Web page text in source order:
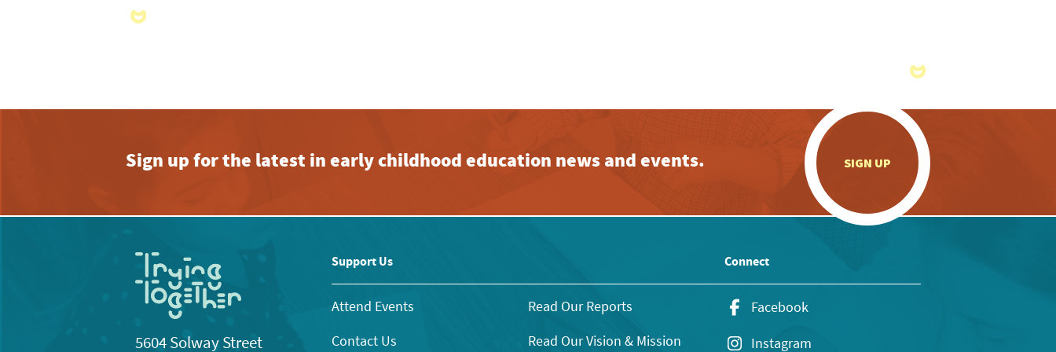
Sign up for the latest in early childhood education news and events. SIGN UP
5604 Solway Street
Support Us
Attend Events
Contact Us
Read Our Reports
Read Our Vision & Mission
Connect
Facebook
Instagram